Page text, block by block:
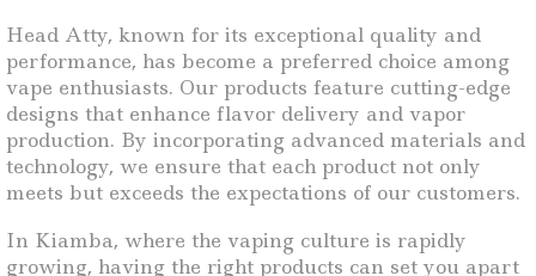
Head Atty, known for its exceptional quality and
performance, has become a preferred choice among
vape enthusiasts. Our products feature cutting-edge
designs that enhance flavor delivery and vapor
production. By incorporating advanced materials and
technology, we ensure that each product not only
meets but exceeds the expectations of our customers.
In Kiamba, where the vaping culture is rapidly
growing, having the right products can set you apart